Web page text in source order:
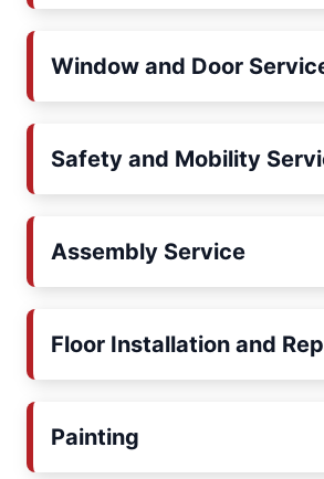
Window and Door
Safety and Mobility
Assembly Service
Floor Installation and
Painting